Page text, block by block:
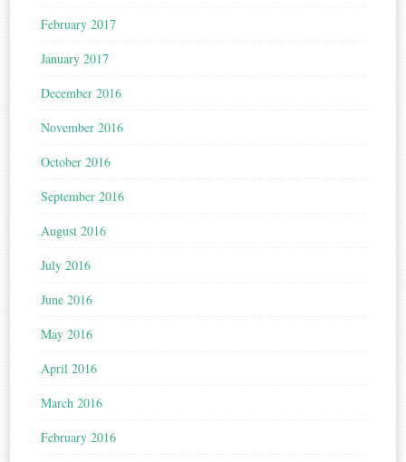
February 2017
January 2017
December 2016
November 2016
October 2016
September 2016
August 2016
July 2016
June 2016
May 2016
April 2016
March 2016
February 2016